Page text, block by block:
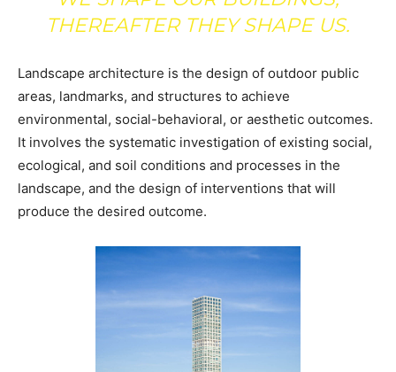
THEREAFTER THEY SHAPE US.
Landscape architecture is the design of outdoor public
areas, landmarks, and structures to achieve
environmental, social-behavioral, or aesthetic outcomes.
It involves the systematic investigation of existing social,
ecological, and soil conditions and processes in the
landscape, and the design of interventions that will
produce the desired outcome.